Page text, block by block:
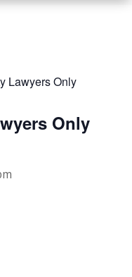
Lawyers Only
Only